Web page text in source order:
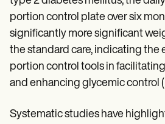
portion control plate over six
significantly more significant
the standard care, indicating the
portion control tools in
and enhancing glycemic control
Systematic studies have